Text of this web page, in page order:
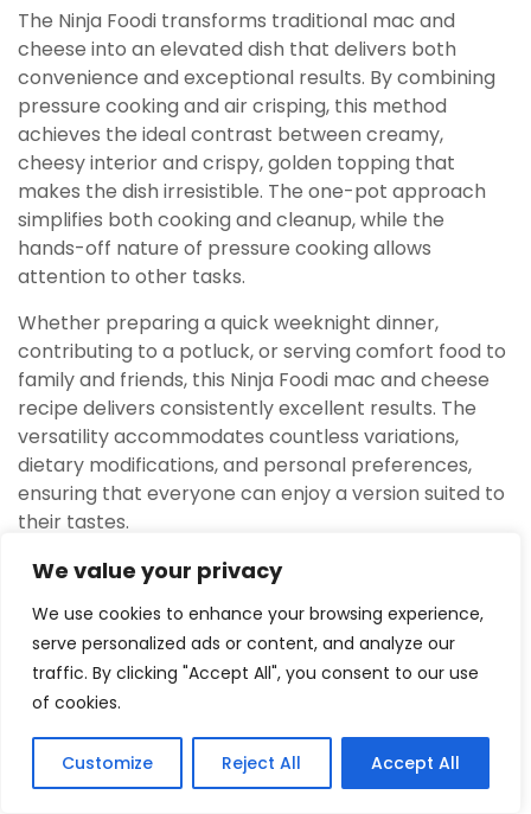
We value your privacy
We use cookies to enhance your browsing experience,
serve personalized ads or content, and analyze our
traffic. By clicking "Accept All", you consent to our use
of cookies.
Customize Reject All Accept All
The Ninja Foodi transforms traditional mac and
cheese into an elevated dish that delivers both
convenience and exceptional results. By combining
pressure cooking and air crisping, this method
achieves the ideal contrast between creamy,
cheesy interior and crispy, golden topping that
makes the dish irresistible. The one-pot approach
simplifies both cooking and cleanup, while the
hands-off nature of pressure cooking allows
attention to other tasks.
Whether preparing a quick weeknight dinner,
contributing to a potluck, or serving comfort food to
family and friends, this Ninja Foodi mac and cheese
recipe delivers consistently excellent results. The
versatility accommodates countless variations,
dietary modifications, and personal preferences,
ensuring that everyone can enjoy a version suited to
their tastes.
Mastering this technique opens doors to
Foodi, as the principles apply broadly. The
confidence gained from perfecting mac and cheese
translates to successfully pressure cooking and air
crisping numerous other meals.
Frequently Asked Questions
SHARES